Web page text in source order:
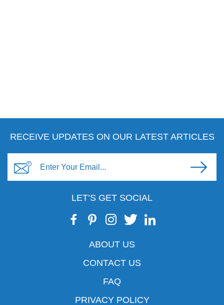
RECEIVE UPDATES ON OUR LATEST ARTICLES
LET’S GET SOCIAL
ABOUT US
CONTACT US
FAQ
PRIVACY POLICY